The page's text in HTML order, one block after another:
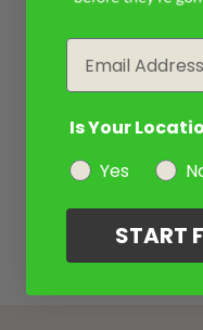
Is Your
Yes
START